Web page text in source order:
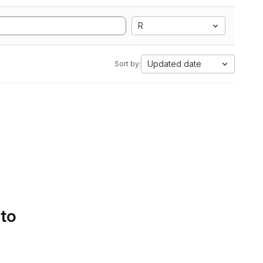
R
Sort by: Updated date